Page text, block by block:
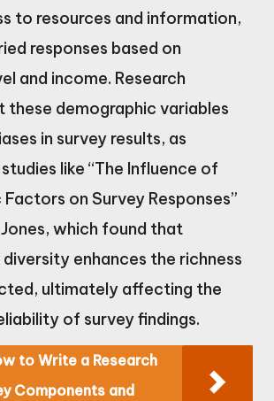
to resources and information,
responses based on
and income. Research
these demographic variables
in survey results, as
like “The Influence of
on Survey Responses”
which found that
enhances the richness
ultimately affecting the
of survey findings.
to Write a Research
Components and